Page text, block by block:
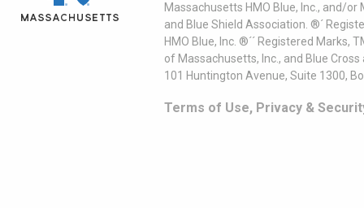
Massachusetts HMO Blue, Inc., and/
and Blue Shield Association. ®´
HMO Blue, Inc. ®´´ Registered
of Massachusetts, Inc., and Blue
101 Huntington Avenue, Suite 1300,
Terms of Use, Privacy &